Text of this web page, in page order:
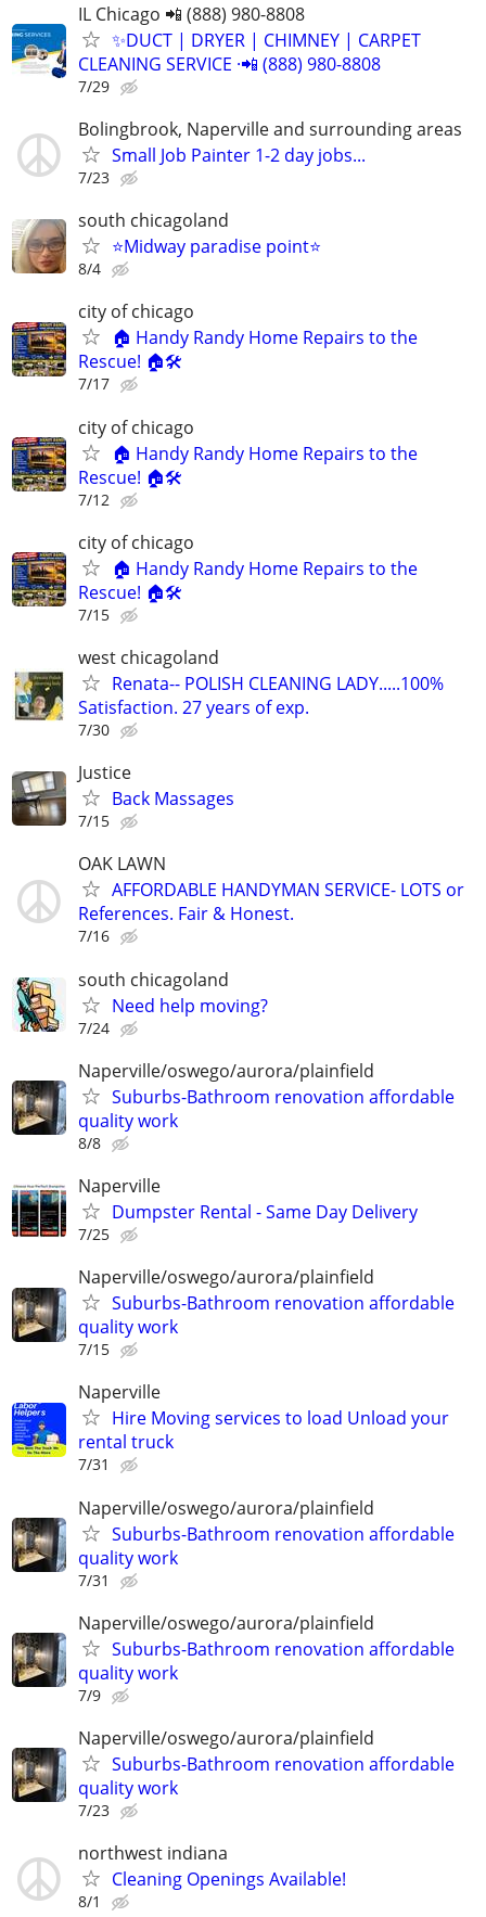
IL Chicago 📲 (888) 980-8808
✨️DUCT | DRYER | CHIMNEY | CARPET
CLEANING SERVICE ·📲 (888) 980-8808
7/29
Bolingbrook, Naperville and surrounding areas
Small Job Painter 1-2 day jobs...
7/23
south chicagoland
⭐️Midway paradise point⭐️
8/4
city of chicago
🏠 Handy Randy Home Repairs to the
Rescue! 🏠🛠️
7/17
city of chicago
🏠 Handy Randy Home Repairs to the
Rescue! 🏠🛠️
7/12
city of chicago
🏠 Handy Randy Home Repairs to the
Rescue! 🏠🛠️
7/15
west chicagoland
Renata-- POLISH CLEANING LADY.....100%
Satisfaction. 27 years of exp.
7/30
Justice
Back Massages
7/15
OAK LAWN
AFFORDABLE HANDYMAN SERVICE- LOTS or
References. Fair & Honest.
7/16
south chicagoland
Need help moving?
7/24
Naperville/oswego/aurora/plainfield
Suburbs-Bathroom renovation affordable
quality work
8/8
Naperville
Dumpster Rental - Same Day Delivery
7/25
Naperville/oswego/aurora/plainfield
Suburbs-Bathroom renovation affordable
quality work
7/15
Naperville
Hire Moving services to load Unload your
rental truck
7/31
Naperville/oswego/aurora/plainfield
Suburbs-Bathroom renovation affordable
quality work
7/31
Naperville/oswego/aurora/plainfield
Suburbs-Bathroom renovation affordable
quality work
7/9
Naperville/oswego/aurora/plainfield
Suburbs-Bathroom renovation affordable
quality work
7/23
northwest indiana
Cleaning Openings Available!
8/1